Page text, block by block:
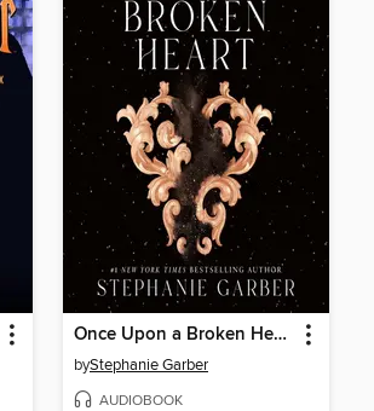
Once Upon a Broken Heart
byStephanie Garber
AUDIOBOOK